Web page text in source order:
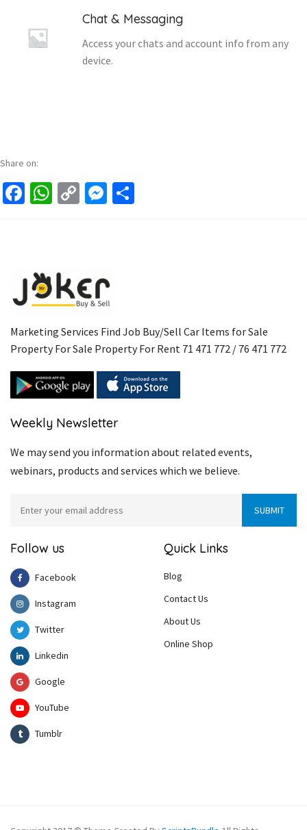
Chat & Messaging
Access your chats and account info from any
device.
Share on:
Facebook
WhatsApp
CopyMessenger
Marketing Services Find Job Buy/Sell Car Items for Sale
Property For Sale Property For Rent 71 471 772 / 76 471 772
Weekly Newsletter
We may send you information about related events,
webinars, products and services which we believe.
Follow us
Facebook
Instagram
Twitter
Linkedin
Google
YouTube
Tumblr
Quick Links
Blog
Contact Us
About Us
Online Shop